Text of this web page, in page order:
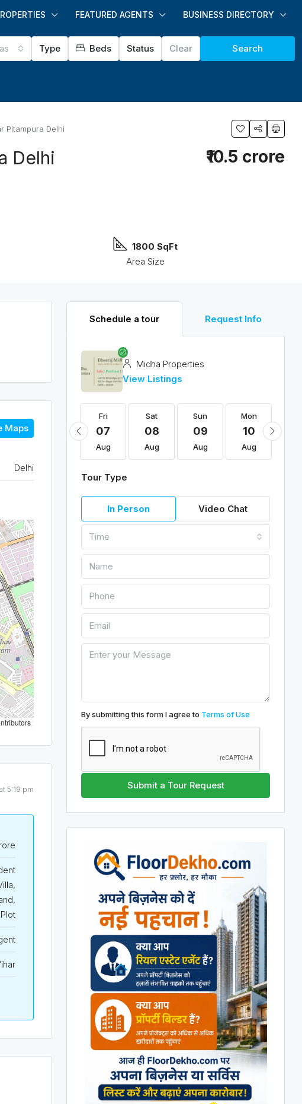
FEATURED AGENTS BUSINESS DIRECTORY
Type Beds Status Clear Search
Pitampura Delhi
Delhi ₹10.5 crore
1800 SqFt
Area Size
Maps
Delhi
5:19 pm
Schedule a tour Request Info
Midha Properties
View Listings
Fri
07
Aug
Sat
08
Aug
Sun
09
Aug
Mon
10
Aug
Tour Type
In Person Video Chat
Time
By submitting this form I agree to Terms of Use
Submit a Tour Request